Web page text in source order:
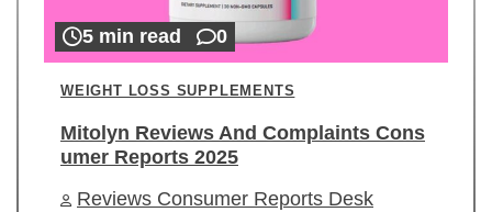
5 min read 0
WEIGHT LOSS SUPPLEMENTS
Mitolyn Reviews And Complaints Cons
umer Reports 2025
Reviews Consumer Reports Desk